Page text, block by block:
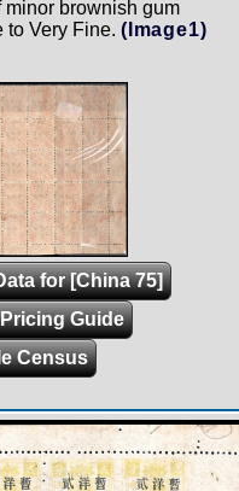
minor brownish gum
to Very Fine. (Image1)
for [China 75]
Guide
Census